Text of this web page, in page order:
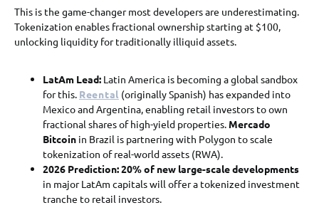
This is the game-changer most developers are underestimating.
Tokenization enables fractional ownership starting at $100,
unlocking liquidity for traditionally illiquid assets.
LatAm Lead: Latin America is becoming a global sandbox
for this. Reental (originally Spanish) has expanded into
Mexico and Argentina, enabling retail investors to own
fractional shares of high-yield properties. Mercado
Bitcoin in Brazil is partnering with Polygon to scale
tokenization of real-world assets (RWA).
2026 Prediction:20% of new large-scale developments
in major LatAm capitals will offer a tokenized investment
tranche to retail investors.